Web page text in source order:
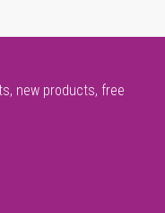
new products, free